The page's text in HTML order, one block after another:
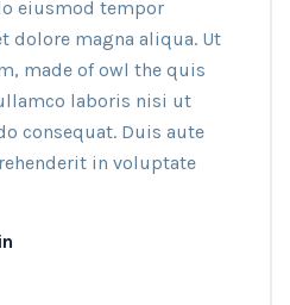
eiusmod tempor
dolore magna aliqua. Ut
made of owl the quis
laboris nisi ut
consequat. Duis aute
in voluptate